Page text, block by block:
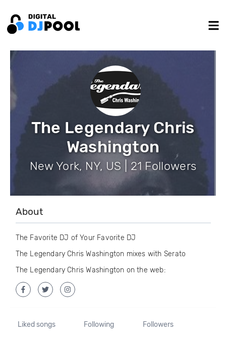
The Legendary Chris
Washington
New York, NY, US | 21 Followers
About
The Favorite DJ of Your Favorite DJ
The Legendary Chris Washington mixes with Serato
The Legendary Chris Washington on the web:
Liked songs Following Followers